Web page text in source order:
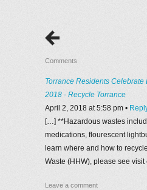
Comments
Torrance Residents Celebrate
2018 - Recycle Torrance
April 2, 2018 at 5:58 pm •
[…] **Hazardous wastes
medications, flourescent
learn where and how to
Waste (HHW), please see
Leave a comment